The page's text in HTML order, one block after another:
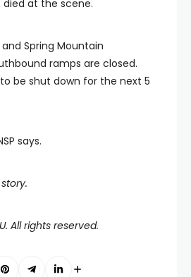
at the scene.
Spring Mountain
ramps are closed.
be shut down for the next 5
says.
All rights reserved.